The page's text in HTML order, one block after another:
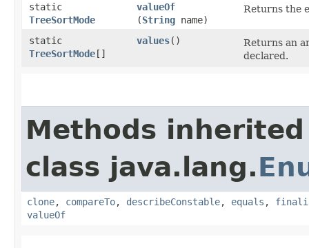
static
TreeSortMode
valueOf
(String name)
Returns the
static
TreeSortMode []
values()
Returns an
declared.
Methods
class java.lang.
clone, compareTo, describeConstable, equals ,
valueOf